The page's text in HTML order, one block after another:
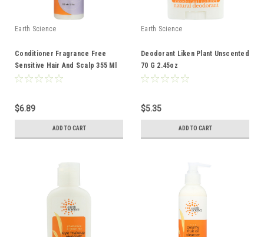
Earth Science
Conditioner Fragrance Free
Sensitive Hair And Scalp 355 Ml
12 Fl oz
$6.89
ADD TO CART
Earth Science
Deodorant Liken Plant Unscented
70 G 2.45oz
$5.35
ADD TO CART